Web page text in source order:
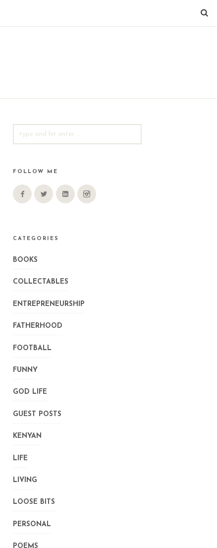
FOR:
FOLLOW ME
CATEGORIES
BOOKS
COLLECTABLES
ENTREPRENEURSHIP
FATHERHOOD
FOOTBALL
FUNNY
GOD LIFE
GUEST POSTS
KENYAN
LIFE
LIVING
LOOSE BITS
PERSONAL
POEMS